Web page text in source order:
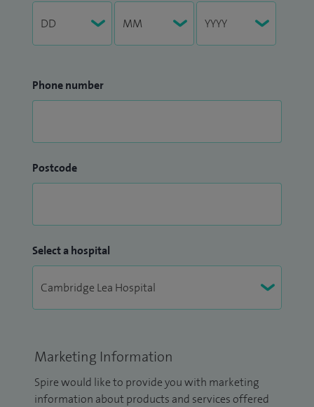
Phone number
Postcode
Select a hospital
Marketing Information
Spire would like to provide you with marketing
information about products and services offered